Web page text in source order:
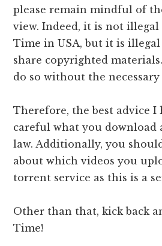
please remain mindful of
view. Indeed, it is not illegal
Time in USA, but it is
share copyrighted
do so without the
Therefore, the best advice I
careful what you download
law. Additionally, you
about which videos you
torrent service as this is a
Other than that, kick back
Time!